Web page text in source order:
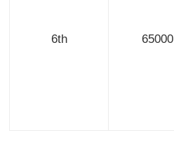
6th 65000